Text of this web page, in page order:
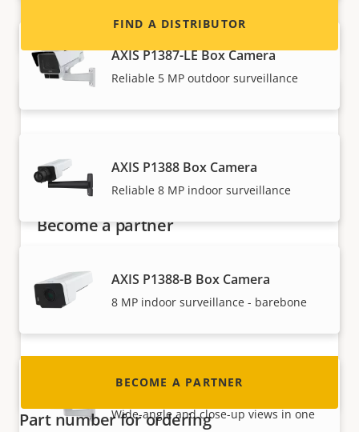
AXIS P1387-LE Box Camera
Reliable 5 MP outdoor surveillance
AXIS P1388 Box Camera
Reliable 8 MP indoor surveillance
AXIS P1388-B Box Camera
8 MP indoor surveillance - barebone
AXIS P1518-E Box Camera
Wide-angle and close-up views in one
FIND A DISTRIBUTOR
Become a partner
integrator or installer? We have partners in
nearly every country in the world. Find out how
BECOME A PARTNER
Part number for ordering